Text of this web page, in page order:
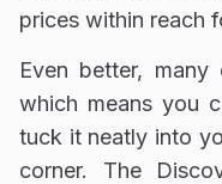
prices within reach
Even better,
which means you
tuck it neatly into
corner. The